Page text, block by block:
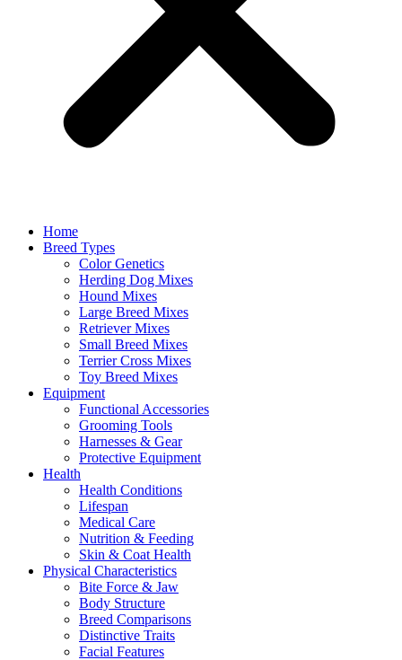
Home
Breed Types
Color Genetics
Herding Dog Mixes
Hound Mixes
Large Breed Mixes
Retriever Mixes
Small Breed Mixes
Terrier Cross Mixes
Toy Breed Mixes
Equipment
Functional Accessories
Grooming Tools
Harnesses & Gear
Protective Equipment
Health
Health Conditions
Lifespan
Medical Care
Nutrition & Feeding
Skin & Coat Health
Physical Characteristics
Bite Force & Jaw
Body Structure
Breed Comparisons
Distinctive Traits
Facial Features